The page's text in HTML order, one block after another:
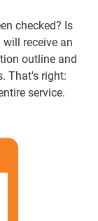
checked? Is
receive an
outline and
That's right:
service.